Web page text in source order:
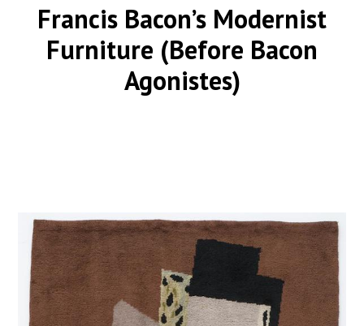
Francis Bacon’s Modernist
Furniture (Before Bacon
Agonistes)